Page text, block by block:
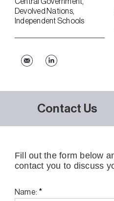
Devolved Nations
Independent Schools
Contact Us
Fill out the form below
contact you to discuss
Name: *